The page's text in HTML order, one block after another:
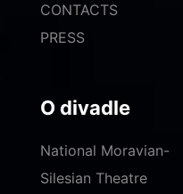
CONTACTS
PRESS
O divadle
National Moravian-
Silesian Theatre